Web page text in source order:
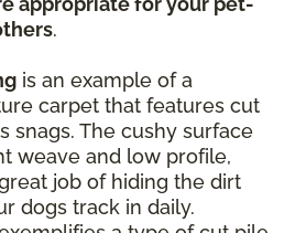
.
is an example of a
carpet that features cut
snags. The cushy surface
weave and low profile,
job of hiding the dirt
dogs track in daily.